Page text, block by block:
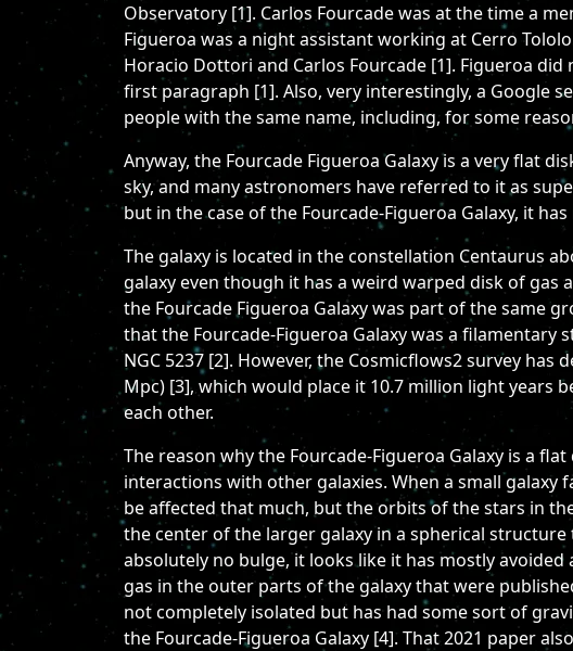
Observatory [1]. Carlos Fourcade was at the time a
Figueroa was a night assistant working at Cerro
Horacio Dottori and Carlos Fourcade [1]. Figueroa
first paragraph [1]. Also, very interestingly, a Google
people with the same name, including, for some
Anyway, the Fourcade Figueroa Galaxy is a very flat
sky, and many astronomers have referred to it as
but in the case of the Fourcade-Figueroa Galaxy, it
The galaxy is located in the constellation Centaurus
galaxy even though it has a weird warped disk of
the Fourcade Figueroa Galaxy was part of the same
that the Fourcade-Figueroa Galaxy was a
NGC 5237 [2]. However, the Cosmicflows2 survey
Mpc) [3], which would place it 10.7 million light years
each other.
The reason why the Fourcade-Figueroa Galaxy is a
interactions with other galaxies. When a small
be affected that much, but the orbits of the stars in
the center of the larger galaxy in a spherical
absolutely no bulge, it looks like it has mostly
gas in the outer parts of the galaxy that were
not completely isolated but has had some sort of
the Fourcade-Figueroa Galaxy [4]. That 2021 paper